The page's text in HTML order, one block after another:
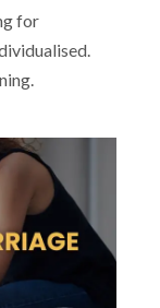
for